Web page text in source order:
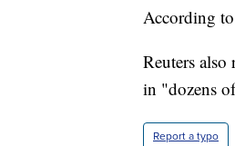
According to
Reuters also
in "dozens
Report a typo